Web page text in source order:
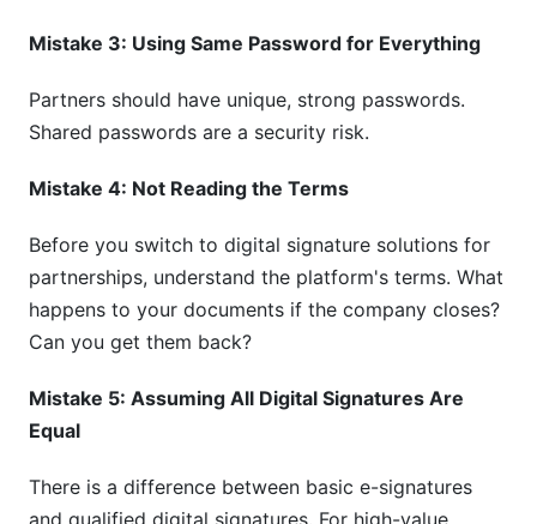
Mistake 3: Using Same Password for Everything
Partners should have unique, strong passwords.
Shared passwords are a security risk.
Mistake 4: Not Reading the Terms
Before you switch to digital signature solutions for
partnerships, understand the platform's terms. What
happens to your documents if the company closes?
Can you get them back?
Mistake 5: Assuming All Digital Signatures Are
Equal
There is a difference between basic e-signatures
and qualified digital signatures. For high-value